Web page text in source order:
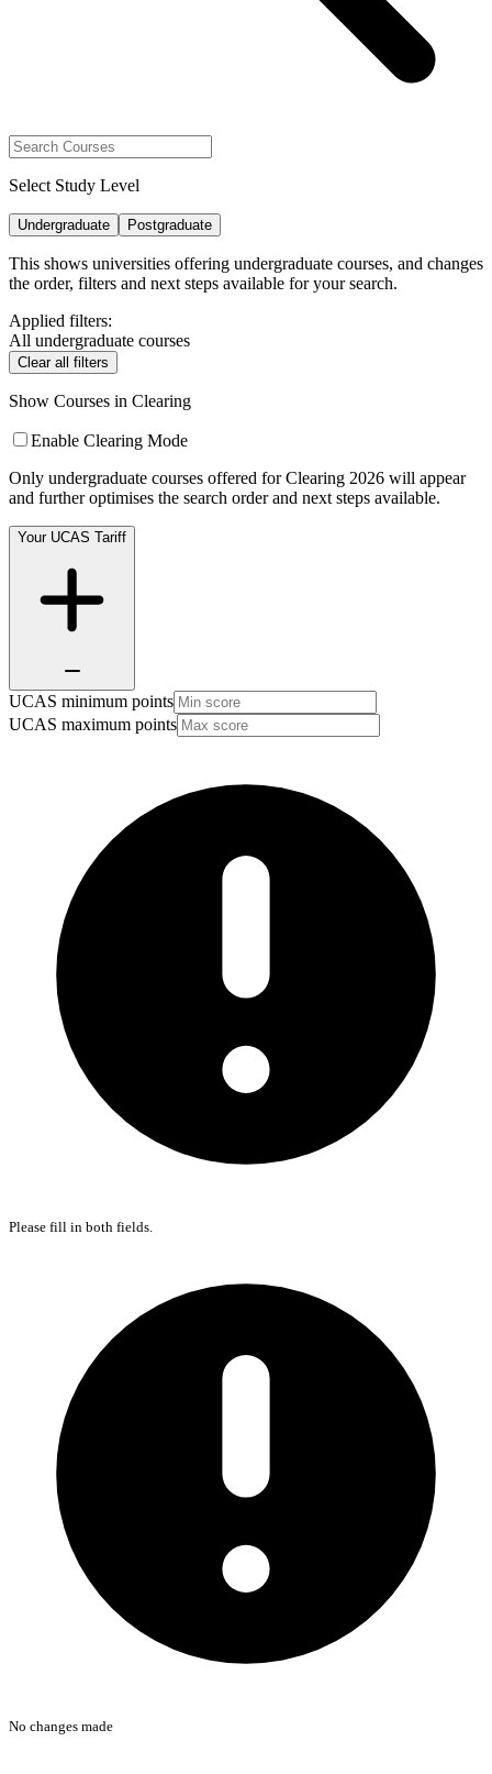
Select Study Level
Undergraduate Postgraduate
This shows universities offering undergraduate courses, and changes
the order, filters and next steps available for your search.
Applied filters:
All undergraduate courses
Clear all filters
Show Courses in Clearing
Enable Clearing Mode
Only undergraduate courses offered for Clearing 2026 will appear
and further optimises the search order and next steps available.
Your UCAS Tariff
UCAS minimum points
UCAS maximum points
Please fill in both fields.
No changes made